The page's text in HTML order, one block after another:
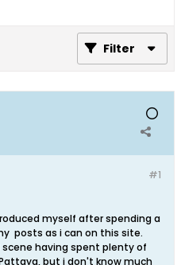
Filter
#1
myself after spending a
posts as i can on this site.
having spent plenty of
but i don't know much